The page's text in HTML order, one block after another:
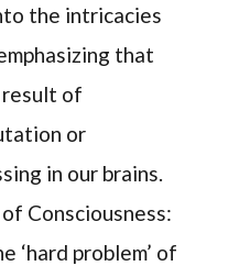
the intricacies
that
result of
or
in our brains.
Consciousness:
‘hard problem’ of